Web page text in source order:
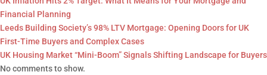
Financial Planning
Leeds Building Society’s 98% LTV Mortgage: Opening Doors for UK
First-Time Buyers and Complex Cases
UK Housing Market “Mini-Boom” Signals Shifting Landscape for Buyers
No comments to show.